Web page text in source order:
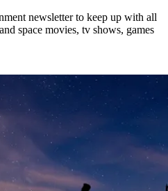
newsletter to keep up with all
space movies, tv shows, games